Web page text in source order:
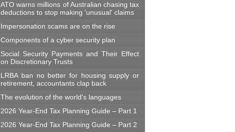
ATO warns millions of Australian chasing tax
deductions to stop making 'unusual' claims
Impersonation scams are on the rise
Components of a cyber security plan
Social Security Payments and Their Effect
on Discretionary Trusts
LRBA ban no better for housing supply or
retirement, accountants clap back
The evolution of the world's languages
2026 Year-End Tax Planning Guide – Part 1
2026 Year-End Tax Planning Guide – Part 2